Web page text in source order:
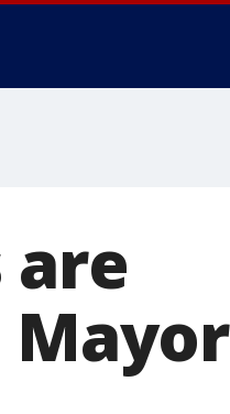
are
Mayor